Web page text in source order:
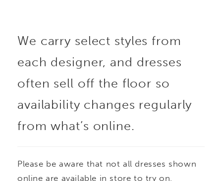
We carry select styles from
each designer, and dresses
often sell off the floor so
availability changes regularly
from what’s online.
Please be aware that not all dresses shown
online are available in store to try on.